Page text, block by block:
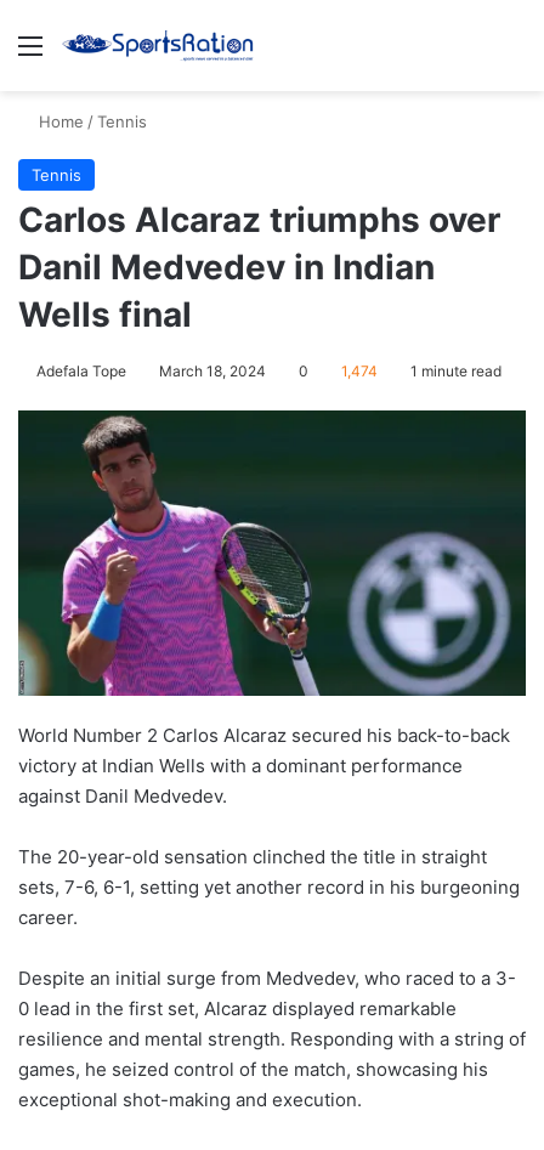
Menu
Home /Tennis
Tennis
Carlos Alcaraz triumphs over
Danil Medvedev in Indian
Wells final
Adefala Tope March 18, 2024 0 1,474 1 minute read
World Number 2 Carlos Alcaraz secured his back-to-back
victory at Indian Wells with a dominant performance
against Danil Medvedev.
The 20-year-old sensation clinched the title in straight
sets, 7-6, 6-1, setting yet another record in his burgeoning
career.
Despite an initial surge from Medvedev, who raced to a 3-
0 lead in the first set, Alcaraz displayed remarkable
resilience and mental strength. Responding with a string of
games, he seized control of the match, showcasing his
exceptional shot-making and execution.